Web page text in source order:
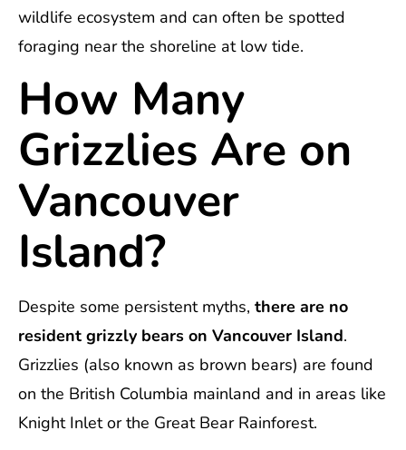
wildlife ecosystem and can often be spotted
foraging near the shoreline at low tide.
How Many
Grizzlies Are on
Vancouver
Island?
Despite some persistent myths, there are no
resident grizzly bears on Vancouver Island.
Grizzlies (also known as brown bears) are found
on the British Columbia mainland and in areas like
Knight Inlet or the Great Bear Rainforest.